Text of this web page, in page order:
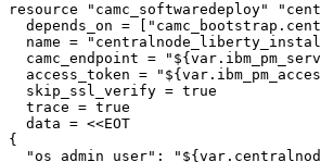
resource "camc_softwaredeploy"
  depends_on = [
  name =
  camc_endpoint =
  access_token =
  skip_ssl_verify = true
  trace = true
  data = <<EOT
{
"os_admin_user" :